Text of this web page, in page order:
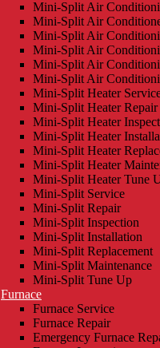
Mini-Split Air
Mini-Split Air
Mini-Split Air
Mini-Split Air
Mini-Split Air
Mini-Split Air
Mini-Split Heater
Mini-Split Heater Repair
Mini-Split Heater
Mini-Split Heater
Mini-Split Heater
Mini-Split Heater
Mini-Split Heater Tune
Mini-Split Service
Mini-Split Repair
Mini-Split Inspection
Mini-Split Installation
Mini-Split Replacement
Mini-Split Maintenance
Mini-Split Tune Up
Furnace
Furnace Service
Furnace Repair
Emergency Furnace